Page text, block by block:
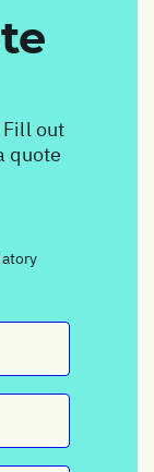
out
quote